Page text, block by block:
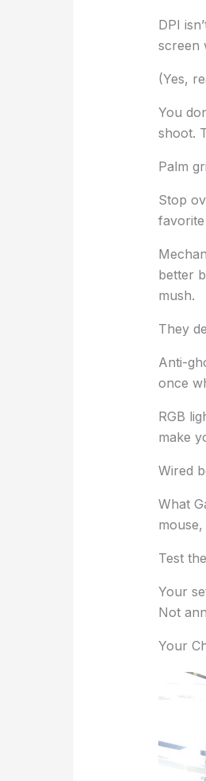
DPI
screen
(Yes,
You
shoot.
Palm
Stop
better
mush.
They
Anti-
once
RGB
make
Wired
What
Test
Your
Not
Your